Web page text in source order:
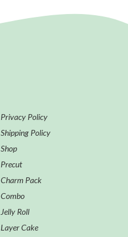
Privacy Policy
Shipping Policy
Shop
Precut
Charm Pack
Combo
Jelly Roll
Layer Cake